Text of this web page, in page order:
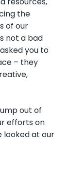
the
of our
not a bad
you to
– they
out of
efforts on
looked at our